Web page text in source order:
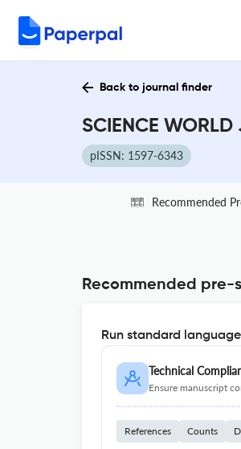
Back to journal finder
SCIENCE
pISSN: 1597-6343
Recommended
Recommended pre-
Run standard
Technical
Ensure manuscript
References Counts